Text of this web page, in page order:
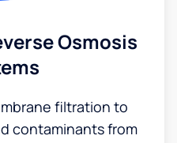
Osmosis
filtration to
contaminants from